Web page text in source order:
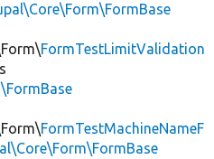
FormTestLimitValidation
FormTestMachineNameF